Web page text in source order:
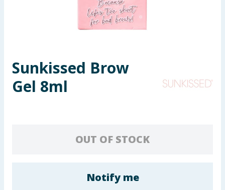
Health, Beauty & Fitness
Toys & Games
Cleaning & Household
Sunkissed Brow
Gel 8ml
OUT OF STOCK
Notify me